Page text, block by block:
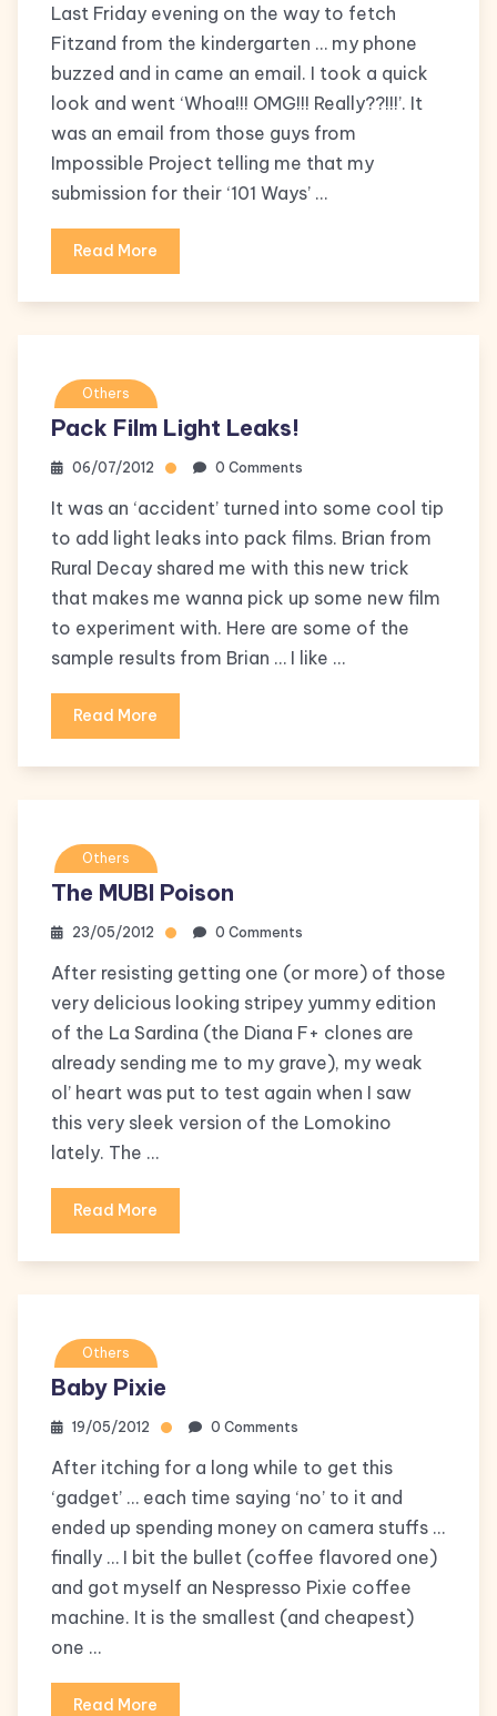
Last Friday evening on the way to fetch
Fitzand from the kindergarten … my phone
buzzed and in came an email. I took a quick
look and went ‘Whoa!!! OMG!!! Really??!!!’. It
was an email from those guys from
Impossible Project telling me that my
submission for their ‘101 Ways’ …
Read More
Others
Pack Film Light Leaks!
06/07/2012 0 Comments
It was an ‘accident’ turned into some cool tip
to add light leaks into pack films. Brian from
Rural Decay shared me with this new trick
that makes me wanna pick up some new film
to experiment with. Here are some of the
sample results from Brian … I like …
Read More
Others
The MUBI Poison
23/05/2012 0 Comments
After resisting getting one (or more) of those
very delicious looking stripey yummy edition
of the La Sardina (the Diana F+ clones are
already sending me to my grave), my weak
ol’ heart was put to test again when I saw
this very sleek version of the Lomokino
lately. The …
Read More
Others
Baby Pixie
19/05/2012 0 Comments
After itching for a long while to get this
‘gadget’ … each time saying ‘no’ to it and
ended up spending money on camera stuffs …
finally … I bit the bullet (coffee flavored one)
and got myself an Nespresso Pixie coffee
machine. It is the smallest (and cheapest)
one …
Read More